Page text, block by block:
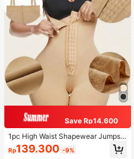
Save Rp14.600
1pc High Waist Shapewear Jumpsui
t, 3-Row Hook Closure, Butt Lifting
& Tummy Control, Suitable For Vari
Rp139.300 -9%